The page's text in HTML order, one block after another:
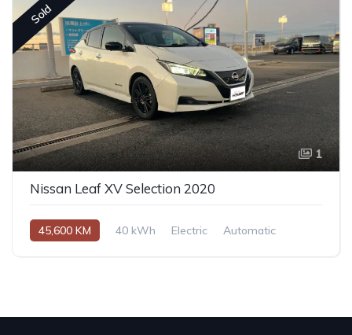
Sold
1
Nissan Leaf XV Selection 2020
45,600 KM 40 kWh Electric Automatic